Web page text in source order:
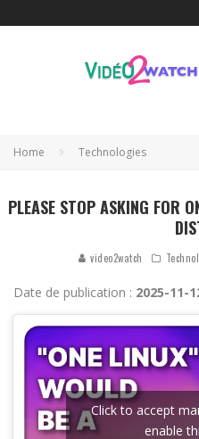
Home Technologies
PLEASE STOP ASKING FOR
video2watch
Date de publication : 2025-11-
Click to accept
enable